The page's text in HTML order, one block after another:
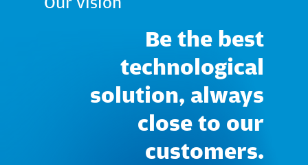
Be the best
technological
solution, always
close to our
customers.